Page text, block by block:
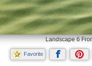
Landscape 6
Favorite